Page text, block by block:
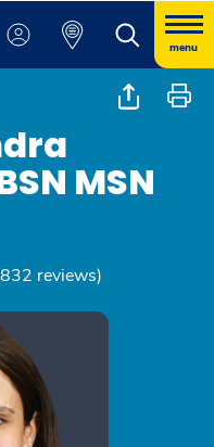
menu
MSN
reviews)